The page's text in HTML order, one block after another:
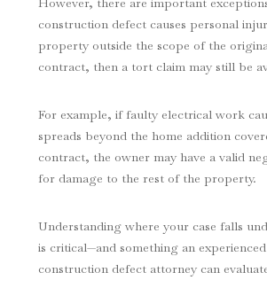
construction defect causes personal
property outside the scope of the
contract, then a tort claim may still be
For example, if faulty electrical work
spreads beyond the home addition
contract, the owner may have a valid
for damage to the rest of the property.
Understanding where your case falls
is critical—and something an
construction defect attorney can